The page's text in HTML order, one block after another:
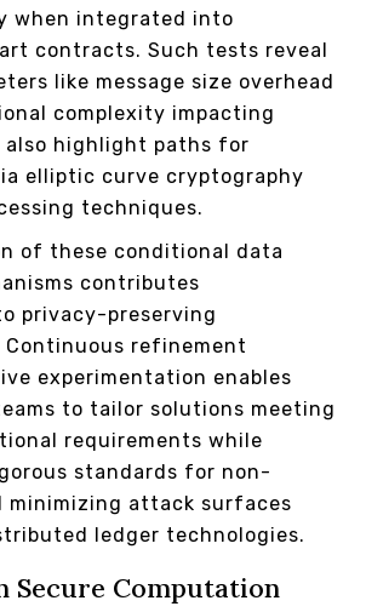
when integrated into
contracts. Such tests reveal
like message size overhead
complexity impacting
highlight paths for
elliptic curve cryptography
techniques.
of these conditional data
contributes
privacy-preserving
refinement
experimentation enables
to tailor solutions meeting
requirements while
standards for non-
minimizing attack surfaces
ledger technologies.
Secure Computation